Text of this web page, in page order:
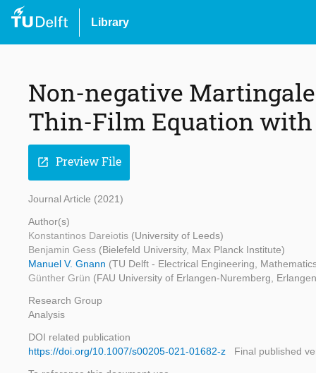
Library
Non-negative
Thin-Film Equation with
open_in_new Preview File
Journal Article (2021)
Author(s)
Konstantinos Dareiotis (University of Leeds)
Benjamin Gess (Bielefeld University, Max Planck Institute)
Manuel V. Gnann (TU Delft - Electrical Engineering,
Günther Grün (FAU University of Erlangen-Nuremberg,
Research Group
Analysis
DOI related publication
https://doi.org/10.1007/s00205-021-01682-z
Final published